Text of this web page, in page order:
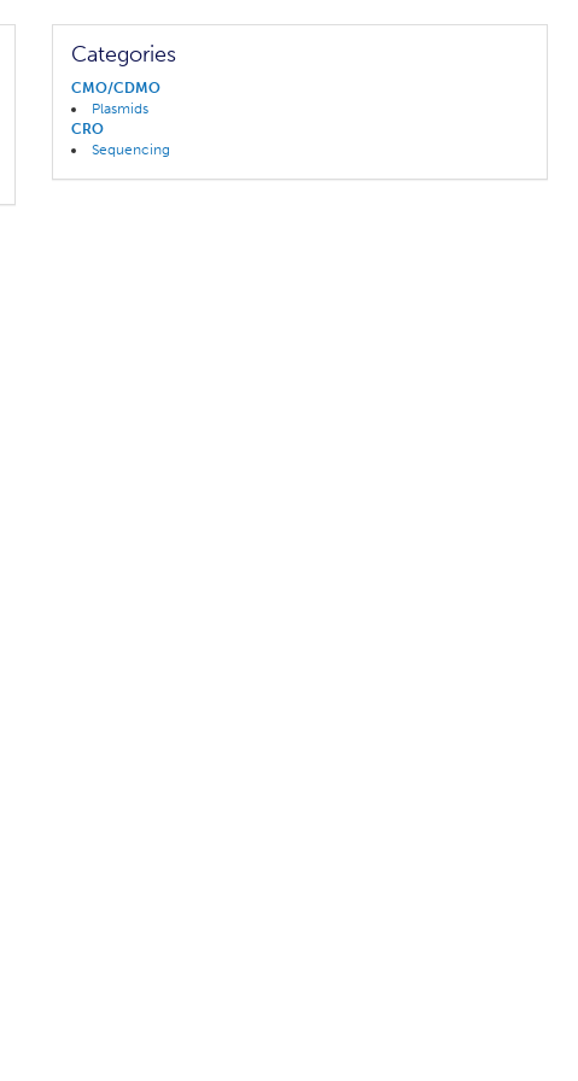
Categories
CMO/CDMO
Plasmids
CRO
Sequencing